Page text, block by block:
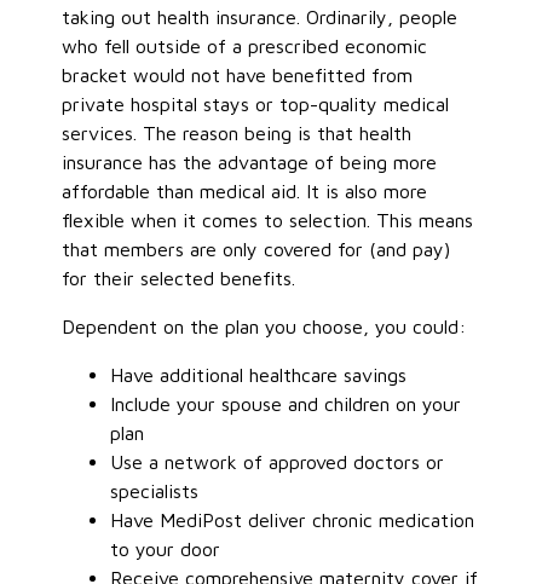
taking out health insurance. Ordinarily, people
who fell outside of a prescribed economic
bracket would not have benefitted from
private hospital stays or top-quality medical
services. The reason being is that health
insurance has the advantage of being more
affordable than medical aid. It is also more
flexible when it comes to selection. This means
that members are only covered for (and pay)
for their selected benefits.
Dependent on the plan you choose, you could:
Have additional healthcare savings
Include your spouse and children on your
plan
Use a network of approved doctors or
specialists
Have MediPost deliver chronic medication
to your door
Receive comprehensive maternity cover if